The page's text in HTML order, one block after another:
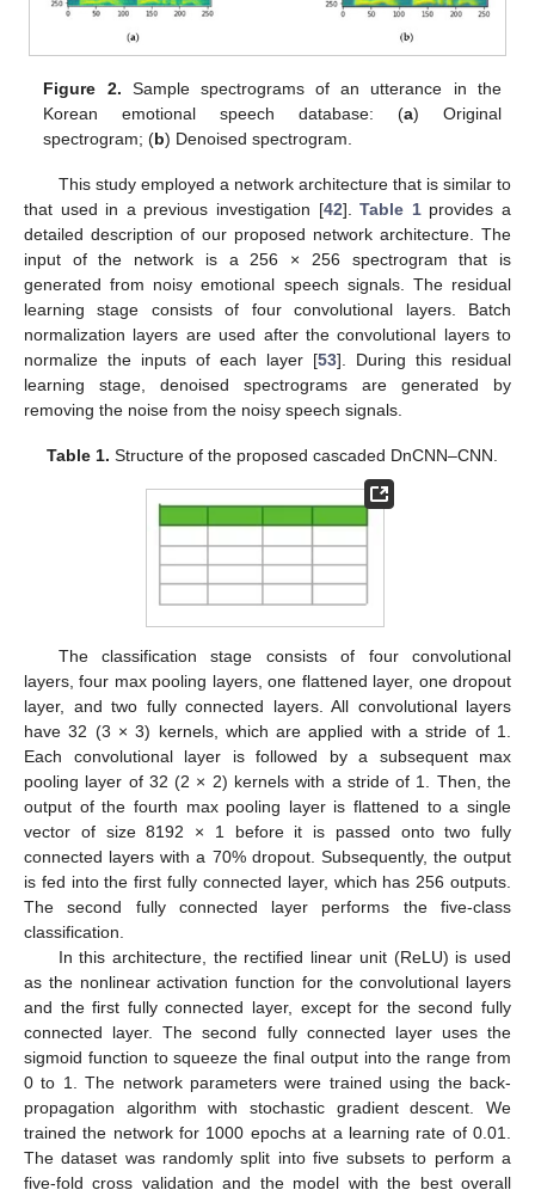
Figure 2. Sample spectrograms of an utterance in the
Korean emotional speech database: (a) Original
spectrogram; (b) Denoised spectrogram.
This study employed a network architecture that is similar to
that used in a previous investigation [42].Table 1provides a
detailed description of our proposed network architecture. The
input of the network is a 256 × 256 spectrogram that is
generated from noisy emotional speech signals. The residual
learning stage consists of four convolutional layers. Batch
normalization layers are used after the convolutional layers to
normalize the inputs of each layer [53]. During this residual
learning stage, denoised spectrograms are generated by
removing the noise from the noisy speech signals.
Table 1. Structure of the proposed cascaded DnCNN–CNN.
The classification stage consists of four convolutional
layers, four max pooling layers, one flattened layer, one dropout
layer, and two fully connected layers. All convolutional layers
have 32 (3 × 3) kernels, which are applied with a stride of 1.
Each convolutional layer is followed by a subsequent max
pooling layer of 32 (2 × 2) kernels with a stride of 1. Then, the
output of the fourth max pooling layer is flattened to a single
vector of size 8192 × 1 before it is passed onto two fully
connected layers with a 70% dropout. Subsequently, the output
is fed into the first fully connected layer, which has 256 outputs.
The second fully connected layer performs the five-class
classification.
In this architecture, the rectified linear unit (ReLU) is used
as the nonlinear activation function for the convolutional layers
and the first fully connected layer, except for the second fully
connected layer. The second fully connected layer uses the
sigmoid function to squeeze the final output into the range from
0 to 1. The network parameters were trained using the back-
propagation algorithm with stochastic gradient descent. We
trained the network for 1000 epochs at a learning rate of 0.01.
The dataset was randomly split into five subsets to perform a
five-fold cross validation and the model with the best overall